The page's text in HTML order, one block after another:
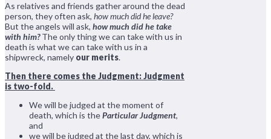
As relatives and friends gather around the dead
person, they often ask, how much did he leave?
But the angels will ask, how much did he take
with him?The only thing we can take with us in
death is what we can take with us in a
shipwreck, namely our merits.
Then there comes the Judgment: Judgment
is two-fold.
We will be judged at the moment of
death, which is theParticular Judgment,
and
we will be judged at the last day, which is